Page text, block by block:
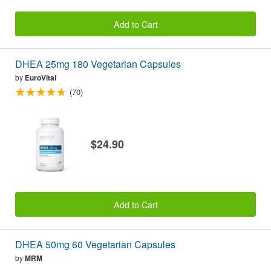
Add to Cart
DHEA 25mg 180 Vegetarian Capsules
by EuroVital
(70)
$24.90
Add to Cart
DHEA 50mg 60 Vegetarian Capsules
byMRM